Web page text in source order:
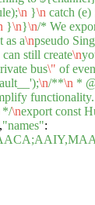
\n }\n catch (e)
}\n}\n/* We
as a\npseudo
still create\n
bus\" of
\n/**\n *
*/\nexport const
"names":